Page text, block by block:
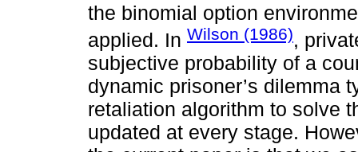
the binomial option
applied. In Wilson (1986),
subjective probability of a
dynamic prisoner’s dilemma
retaliation algorithm to solve
updated at every stage.